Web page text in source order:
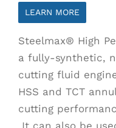
LEARN MORE
Steelmax® High
a fully-synthetic,
cutting fluid
HSS and TCT
cutting
It can also be